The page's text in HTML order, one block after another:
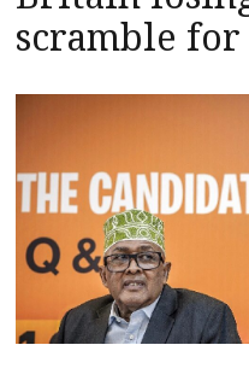
scramble